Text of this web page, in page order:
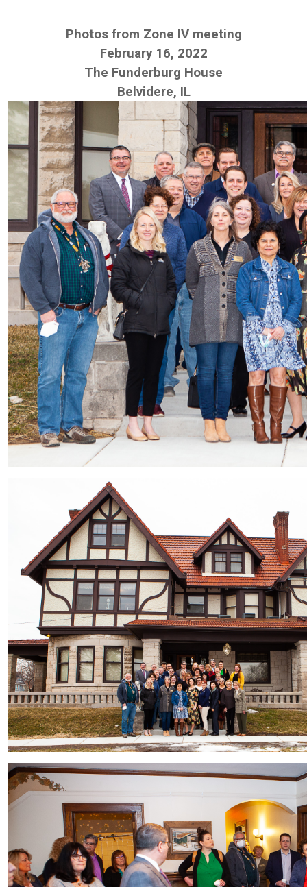
Photos from Zone IV meeting
February 16, 2022
The Funderburg House
Belvidere, IL